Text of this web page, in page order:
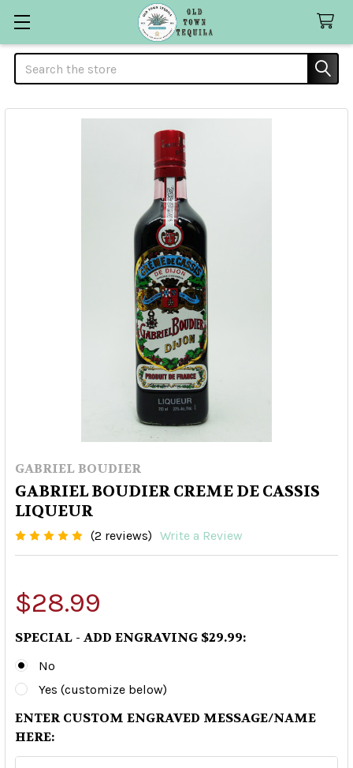
Search
GABRIEL BOUDIER
GABRIEL BOUDIER CREME DE CASSIS
LIQUEUR
(2 reviews) Write a Review
$28.99
SPECIAL - ADD ENGRAVING $29.99:
No
Yes (customize below)
ENTER CUSTOM ENGRAVED MESSAGE/NAME
HERE: